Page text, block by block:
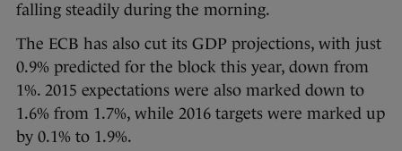
falling steadily during the morning.
The ECB has also cut its GDP projections, with just
0.9% predicted for the block this year, down from
1%. 2015 expectations were also marked down to
1.6% from 1.7%, while 2016 targets were marked up
by 0.1% to 1.9%.